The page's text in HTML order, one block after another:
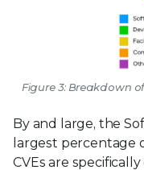
Figure 3: Breakdown
By and large, the
largest percentage
CVEs are